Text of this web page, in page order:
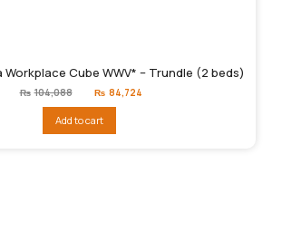
Workplace Cube WWV* – Trundle (2 beds)
₨ 104,088
Original
price
₨104,088.
₨ 84,724
Add to cart